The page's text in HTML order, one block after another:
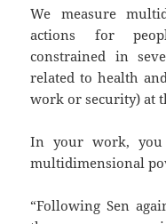
We measure
actions for
constrained in
related to health
work or security) at
In your work, you
multidimensional
“Following Sen